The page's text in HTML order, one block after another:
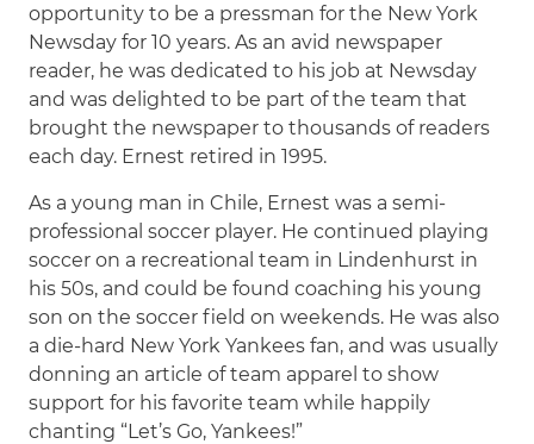
opportunity to be a pressman for the New York
Newsday for 10 years. As an avid newspaper
reader, he was dedicated to his job at Newsday
and was delighted to be part of the team that
brought the newspaper to thousands of readers
each day. Ernest retired in 1995.
As a young man in Chile, Ernest was a semi-
professional soccer player. He continued playing
soccer on a recreational team in Lindenhurst in
his 50s, and could be found coaching his young
son on the soccer field on weekends. He was also
a die-hard New York Yankees fan, and was usually
donning an article of team apparel to show
support for his favorite team while happily
chanting “Let’s Go, Yankees!”